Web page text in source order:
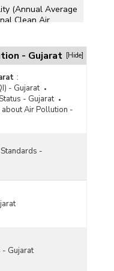
(Annual Average
Clean Air
Air Quality
Gujarat (As on
Air Quality (Annual
Monitoring
(2023)
in Major Cities in
Status under
Monitoring
Ambient Air
in Gujarat
Quality (Annual
Monitoring
(2022)
Ambient Air
- Gujarat [Hide]
:
- Gujarat
- Gujarat
Air Pollution -
-
Gujarat